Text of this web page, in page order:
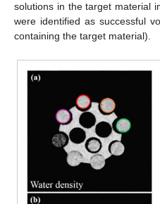
solutions in the target material
were identified as successful
containing the target material).